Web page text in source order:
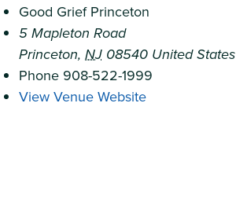
Good Grief Princeton
5 Mapleton Road
Princeton, NJ 08540 United States
Phone 908-522-1999
View Venue Website